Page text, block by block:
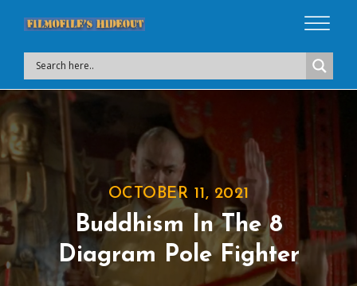
OCTOBER 11, 2021
Buddhism In The 8
Diagram Pole Fighter